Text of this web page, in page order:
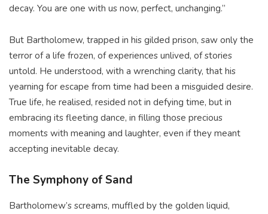
decay. You are one with us now, perfect, unchanging.”
But Bartholomew, trapped in his gilded prison, saw only the
terror of a life frozen, of experiences unlived, of stories
untold. He understood, with a wrenching clarity, that his
yearning for escape from time had been a misguided desire.
True life, he realised, resided not in defying time, but in
embracing its fleeting dance, in filling those precious
moments with meaning and laughter, even if they meant
accepting inevitable decay.
The Symphony of Sand
Bartholomew’s screams, muffled by the golden liquid,